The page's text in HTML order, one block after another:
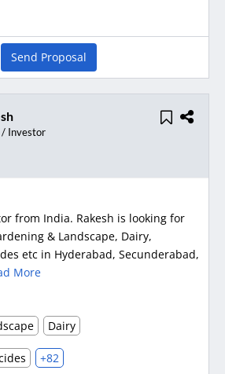
Send Proposal
/ Investor
from India. Rakesh is looking for
& Landscape, Dairy,
etc in Hyderabad, Secunderabad,
More
Dairy
+82